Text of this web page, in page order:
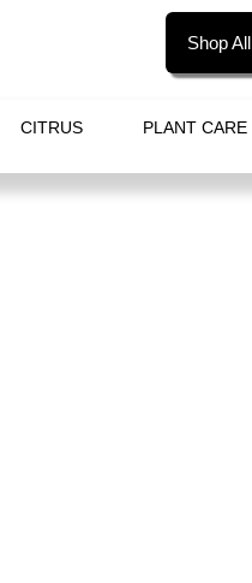
Shop All
CITRUS PLANT CARE